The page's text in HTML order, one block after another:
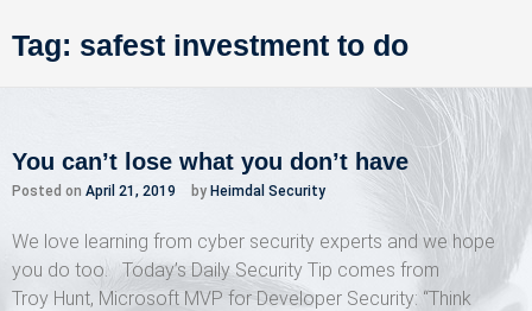
Tag: safest investment to do
You can’t lose what you don’t have
Posted on April 21, 2019 by Heimdal Security
We love learning from cyber security experts and we hope
you do too. Today’s Daily Security Tip comes from
Troy Hunt, Microsoft MVP for Developer Security: “Think